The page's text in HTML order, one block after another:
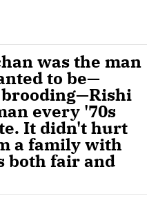
was the man
to be—
every '70s
It didn't hurt
a family with
both fair and